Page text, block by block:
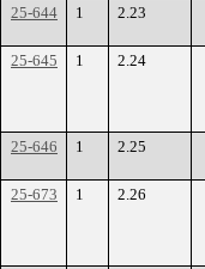
25-644
1 2.23
25-645
1 2.24
25-646
1 2.25
25-673
1 2.26